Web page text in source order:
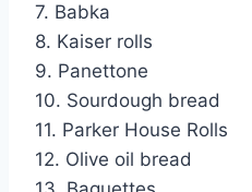
7. Babka
8. Kaiser rolls
9. Panettone
10. Sourdough bread
11. Parker House Rolls
12. Olive oil bread